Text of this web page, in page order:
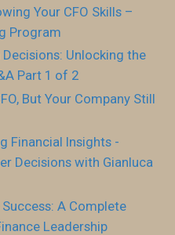
Your CFO Skills –
Program
Decisions: Unlocking the
Part 1 of 2
But Your Company Still
Financial Insights -
Decisions with Gianluca
A Complete
Leadership